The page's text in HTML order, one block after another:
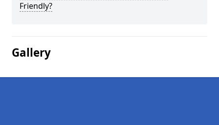
Friendly?
Gallery